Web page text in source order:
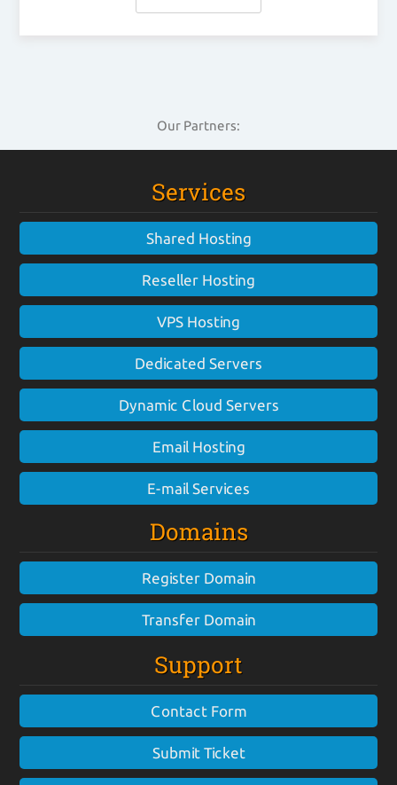
Our Partners:
Services
Shared Hosting
Reseller Hosting
VPS Hosting
Dedicated Servers
Dynamic Cloud Servers
Email Hosting
E-mail Services
Domains
Register Domain
Transfer Domain
Support
Contact Form
Submit Ticket